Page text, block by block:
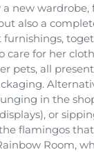
new wardrobe,
also a
furnishings,
care for her
pets, all
in the
or
flamingos
Room,